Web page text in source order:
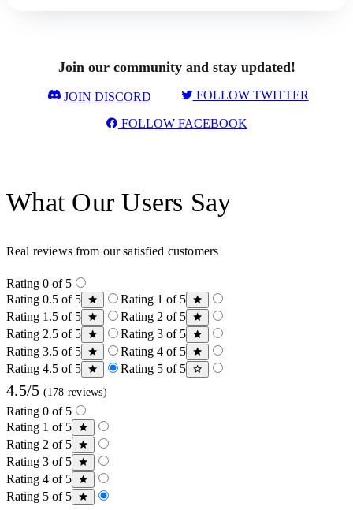
Join our community and stay updated!
JOIN DISCORD FOLLOW TWITTER
FOLLOW FACEBOOK
What Our Users Say
Real reviews from our satisfied customers
Rating 0 of 5
Rating 0.5 of 5
Rating 1 of 5
Rating 1.5 of 5
Rating 2 of 5
Rating 2.5 of 5
Rating 3 of 5
Rating 3.5 of 5
Rating 4 of 5
Rating 4.5 of 5
Rating 5 of 5
4.5/5 (178 reviews)
Rating 0 of 5
Rating 1 of 5
Rating 2 of 5
Rating 3 of 5
Rating 4 of 5
Rating 5 of 5